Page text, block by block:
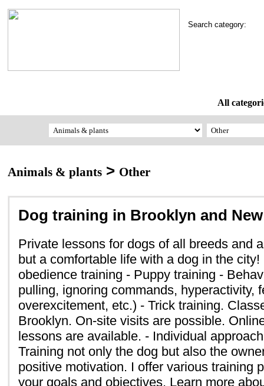
Search category:
All
Animals & plants > Other
Dog training in Brooklyn and
Private lessons for dogs of all breeds and
but a comfortable life with a dog in the
obedience training - Puppy training -
pulling, ignoring commands, hyperactivity,
overexcitement, etc.) - Trick training.
Brooklyn. On-site visits are possible.
lessons are available. - Individual
Training not only the dog but also the
positive motivation. I offer various training
your goals and objectives. Learn more